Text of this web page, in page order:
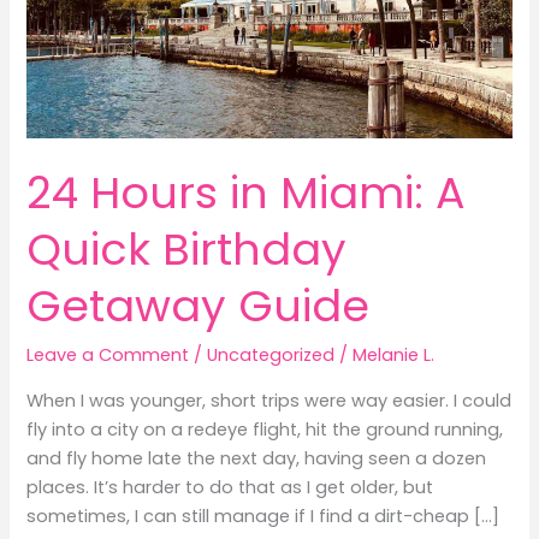
24 Hours in Miami: A
Quick Birthday
Getaway Guide
Leave a Comment /Uncategorized /Melanie L.
When I was younger, short trips were way easier. I could
fly into a city on a redeye flight, hit the ground running,
and fly home late the next day, having seen a dozen
places. It’s harder to do that as I get older, but
sometimes, I can still manage if I find a dirt-cheap […]